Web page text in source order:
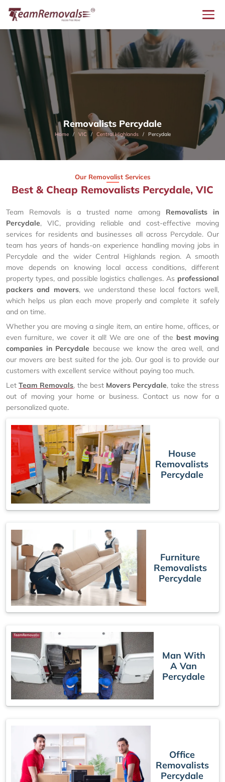
Removalists Percydale
Home VIC Central Highlands Percydale
Our Removalist Services
Best & Cheap Removalists Percydale, VIC
Team Removals is a trusted name among Removalists in
Percydale, VIC, providing reliable and cost-effective moving
services for residents and businesses all across Percydale. Our
team has years of hands-on experience handling moving jobs in
Percydale and the wider Central Highlands region. A smooth
move depends on knowing local access conditions, different
property types, and possible logistics challenges. As professional
packers and movers, we understand these local factors well,
which helps us plan each move properly and complete it safely
and on time.
Whether you are moving a single item, an entire home, offices, or
even furniture, we cover it all! We are one of the best moving
companies in Percydale because we know the area well, and
our movers are best suited for the job. Our goal is to provide our
customers with excellent service without paying too much.
LetTeam Removals, the best Movers Percydale, take the stress
out of moving your home or business. Contact us now for a
personalized quote.
House
Removalists
Percydale
Furniture
Removalists
Percydale
Man With
A Van
Percydale
Office
Removalists
Percydale